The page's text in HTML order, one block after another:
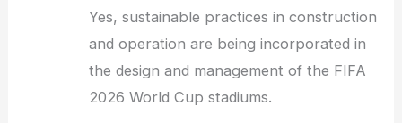
Yes, sustainable practices in construction
and operation are being incorporated in
the design and management of the FIFA
2026 World Cup stadiums.